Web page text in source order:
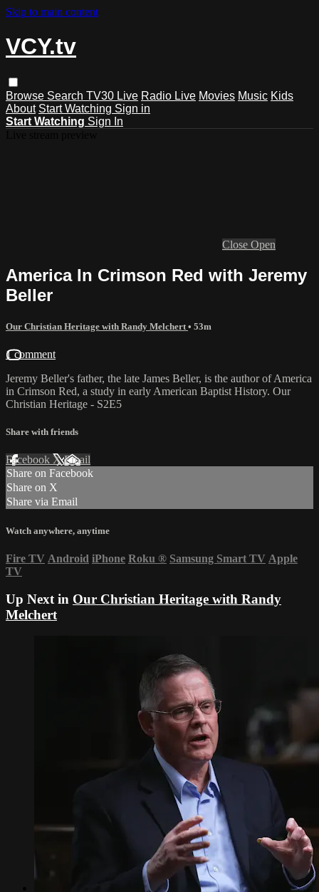
Skip to main content
VCY.tv
Browse Search TV30 Live Radio Live Movies Music Kids
About Start Watching Sign in
Start Watching Sign In
Close Open
America In Crimson Red with Jeremy
Beller
Our Christian Heritage with Randy Melchert • 53m
1 comment
Jeremy Beller's father, the late James Beller, is the author of America
in Crimson Red, a study in early American Baptist History. Our
Christian Heritage - S2E5
Share with friends
Facebook XEmail
Share on Facebook
Share on X
Share via Email
Watch anywhere, anytime
Fire TV Android iPhone Roku ® Samsung Smart TV Apple
TV
Up Next in Our Christian Heritage with Randy
Melchert